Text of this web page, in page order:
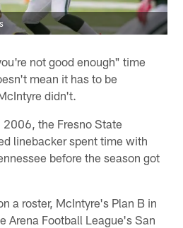
not good enough" time
mean it has to be
didn't.
the Fresno State
linebacker spent time with
before the season got
a roster, McIntyre's Plan B in
Arena Football League's San